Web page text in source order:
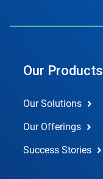
Our Products
Our Solutions
Our Offerings
Success Stories